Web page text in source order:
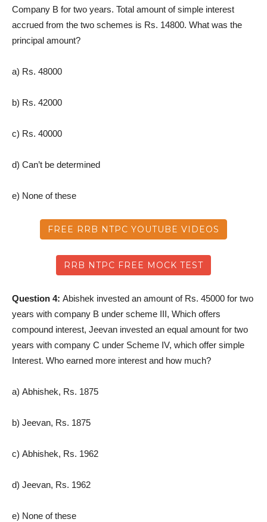
Company B for two years. Total amount of simple interest
accrued from the two schemes is Rs. 14800. What was the
principal amount?
a) Rs. 48000
b) Rs. 42000
c) Rs. 40000
d) Can’t be determined
e) None of these
FREE RRB NTPC YOUTUBE VIDEOS
RRB NTPC FREE MOCK TEST
Question 4: Abishek invested an amount of Rs. 45000 for two
years with company B under scheme III, Which offers
compound interest, Jeevan invested an equal amount for two
years with company C under Scheme IV, which offer simple
Interest. Who earned more interest and how much?
a) Abhishek, Rs. 1875
b) Jeevan, Rs. 1875
c) Abhishek, Rs. 1962
d) Jeevan, Rs. 1962
e) None of these